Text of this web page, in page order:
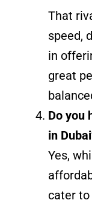
That
speed,
in
great
Do you
in
Yes,
cater